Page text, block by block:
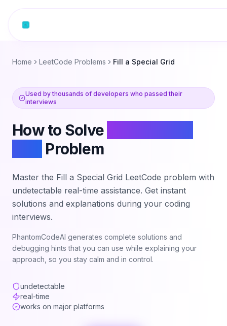
Home LeetCode Problems Fill a Special Grid
Used by thousands of developers who passed their
interviews
How to Solve
Problem
Master the Fill a Special Grid LeetCode problem with
undetectable real-time assistance. Get instant
solutions and explanations during your coding
interviews.
PhantomCodeAI generates complete solutions and
debugging hints that you can use while explaining your
approach, so you stay calm and in control.
undetectable
real-time
works on major platforms